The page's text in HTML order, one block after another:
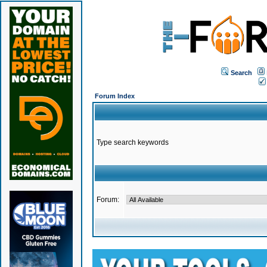
Search
Forum Index
Type search keywords
Forum: